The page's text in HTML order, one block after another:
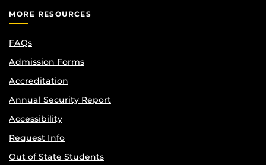
MORE RESOURCES
FAQs
Admission Forms
Accreditation
Annual Security Report
Accessibility
Request Info
Out of State Students